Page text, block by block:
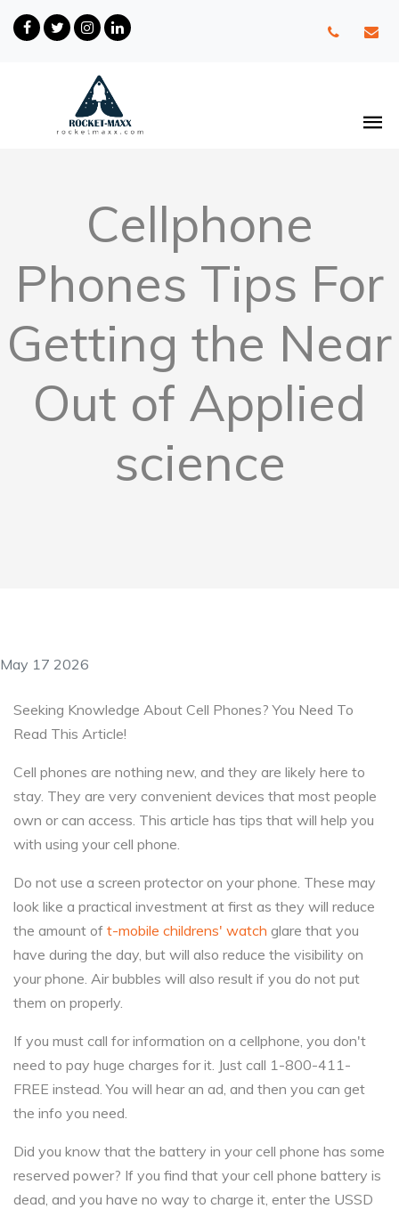
Cellphone
Phones Tips For
Getting the Near
Out of Applied
science
May 17 2026
Seeking Knowledge About Cell Phones? You Need To
Read This Article!
Cell phones are nothing new, and they are likely here to
stay. They are very convenient devices that most people
own or can access. This article has tips that will help you
with using your cell phone.
Do not use a screen protector on your phone. These may
look like a practical investment at first as they will reduce
the amount of t-mobile childrens' watch glare that you
have during the day, but will also reduce the visibility on
your phone. Air bubbles will also result if you do not put
them on properly.
If you must call for information on a cellphone, you don't
need to pay huge charges for it. Just call 1-800-411-
FREE instead. You will hear an ad, and then you can get
the info you need.
Did you know that the battery in your cell phone has some
reserved power? If you find that your cell phone battery is
dead, and you have no way to charge it, enter the USSD